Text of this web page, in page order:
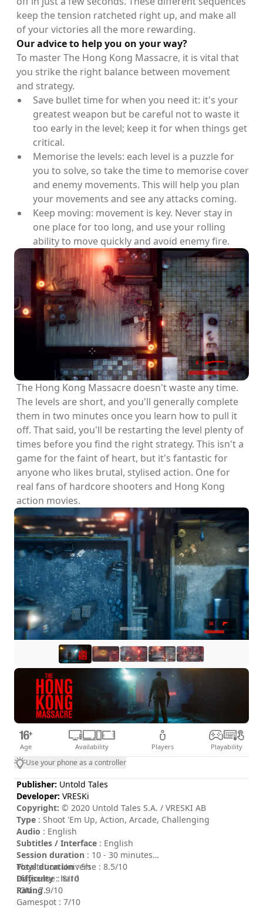
keep the tension ratcheted right up, and make all
of your victories all the more rewarding.
Our advice to help you on your way?
To master The Hong Kong Massacre, it is vital that
you strike the right balance between movement
and strategy.
Save bullet time for when you need it: it's your
greatest weapon but be careful not to waste it
too early in the level; keep it for when things get
critical.
Memorise the levels: each level is a puzzle for
you to solve, so take the time to memorise cover
and enemy movements. This will help you plan
your movements and see any attacks coming.
Keep moving: movement is key. Never stay in
one place for too long, and use your rolling
ability to move quickly and avoid enemy fire.
The Hong Kong Massacre doesn't waste any time.
The levels are short, and you'll generally complete
them in two minutes once you learn how to pull it
off. That said, you'll be restarting the level plenty of
times before you find the right strategy. This isn't a
game for the faint of heart, but it's fantastic for
anyone who likes brutal, stylised action. One for
real fans of hardcore shooters and Hong Kong
action movies.
Age Availability Players Playability
Use your phone as a controller
Publisher: Untold Tales
Developer: VRESKi
Copyright: © 2020 Untold Tales S.A. / VRESKI AB
Type : Shoot 'Em Up, Action, Arcade, Challenging
Audio : English
Subtitles / Interface : English
Session duration : 10 - 30 minutes
Total duration: 5h
Difficulty: hard
Rating:
Playstation Universe : 8.5/10
Playsense : 8/10
IGN : 7.9/10
Gamespot : 7/10